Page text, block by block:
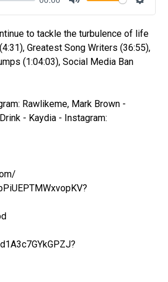
Mute Settings
to tackle the turbulence of life
Greatest Song Writers (36:55),
(1:04:03), Social Media Ban
Rawlikeme, Mark Brown -
- Kaydia - Instagram: